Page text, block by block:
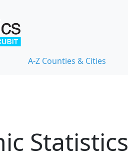
A-Z Counties & Cities
Statistics